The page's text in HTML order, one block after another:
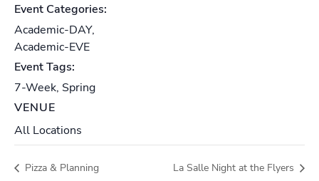
Event Categories:
Academic-DAY,
Academic-EVE
Event Tags:
7-Week, Spring
VENUE
All Locations
Pizza & Planning La Salle Night at the Flyers